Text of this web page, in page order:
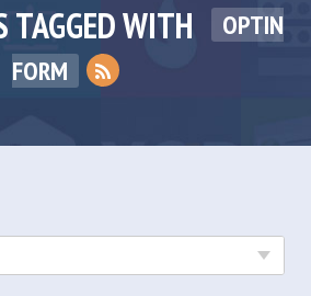
TAGGED WITH
OPTIN
FORM